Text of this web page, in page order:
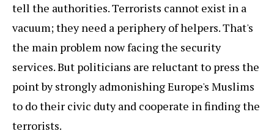
tell the authorities. Terrorists cannot exist in a
vacuum; they need a periphery of helpers. That's
the main problem now facing the security
services. But politicians are reluctant to press the
point by strongly admonishing Europe's Muslims
to do their civic duty and cooperate in finding the
terrorists.